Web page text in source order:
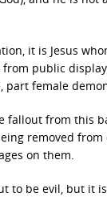
it is Jesus
public
part female
fallout from this
removed
on them.
be evil, but it